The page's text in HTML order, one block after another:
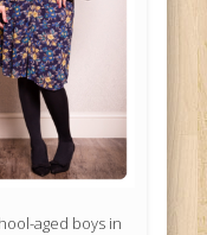
aged boys in